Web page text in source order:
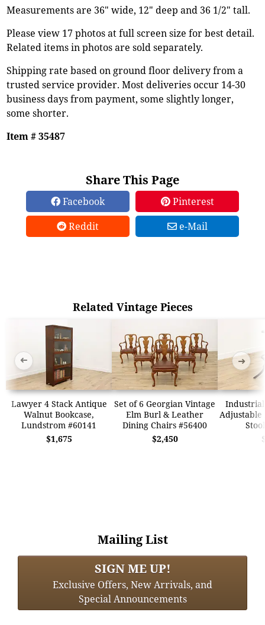
Measurements are 36" wide, 12" deep and 36 1/2" tall.
Please view 17 photos at full screen size for best detail.
Related items in photos are sold separately.
Shipping rate based on ground floor delivery from a
trusted service provider. Most deliveries occur 14-30
business days from payment, some slightly longer,
some shorter.
Item # 35487
Share This Page
Facebook
Pinterest
Reddit
e-Mail
Related Vintage Pieces
Lawyer 4 Stack Antique
Walnut Bookcase,
Lundstrom #60141
$1,675
Set of 6 Georgian Vintage
Elm Burl & Leather
Dining Chairs #56400
$2,450
➜ ➜
Mailing List
SIGN ME UP!
Exclusive Offers, New Arrivals, and
Special Announcements